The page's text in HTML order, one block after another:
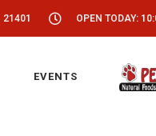
21401 OPEN TODAY:
EVENTS